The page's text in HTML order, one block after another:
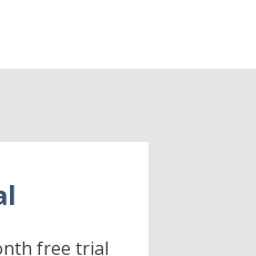
free trial